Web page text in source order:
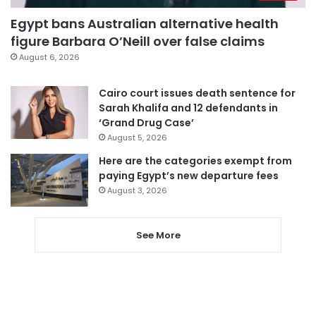
Egypt bans Australian alternative health
figure Barbara O’Neill over false claims
August 6, 2026
Cairo court issues death sentence for
Sarah Khalifa and 12 defendants in
‘Grand Drug Case’
August 5, 2026
Here are the categories exempt from
paying Egypt’s new departure fees
August 3, 2026
See More